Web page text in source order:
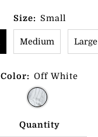
Size: Small
Medium Large
Color: Off White
Quantity